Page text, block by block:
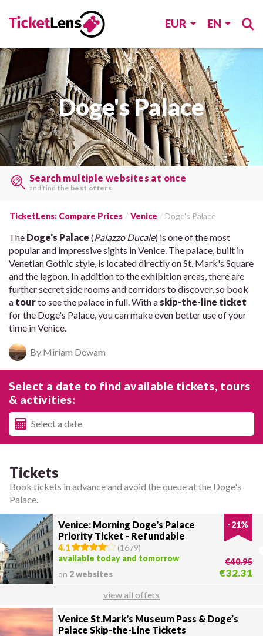
EUR EN
Doge's Palace
Search multiple websites at once
and find the best offers.
TicketLens: Compare Prices Venice Doge's Palace
The Doge's Palace (Palazzo Ducale) is one of the most
popular and impressive sights in Venice. The palace, built in
Venetian Gothic style, is located directly on St. Mark's Square
and the lagoon. In addition to the exhibition areas, there are
further secret side rooms and corridors to discover, so book
a tourto see the palace in full. With a skip-the-line ticket
for the Doge's Palace, you can make even better use of your
time in Venice.
By Miriam Dewam
Select a date to find available tickets, tours
& activities:
Tickets
Book tickets in advance and avoid the queue at the Doge's
Palace.
Venice: Morning Doge's Palace
Priority Ticket - Refundable
-21%
4.1 (1679)
available today and tomorrow
on 2 websites
€40.95
€32.31
view all offers
Venice St.Mark's Museum Pass & Doge’s
Palace Skip-the-Line Tickets